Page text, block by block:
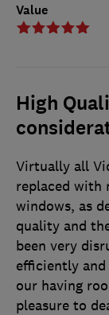
Value
High
Virtually all
replaced with
windows, as
quality and
been very
efficiently
our having
pleasure to